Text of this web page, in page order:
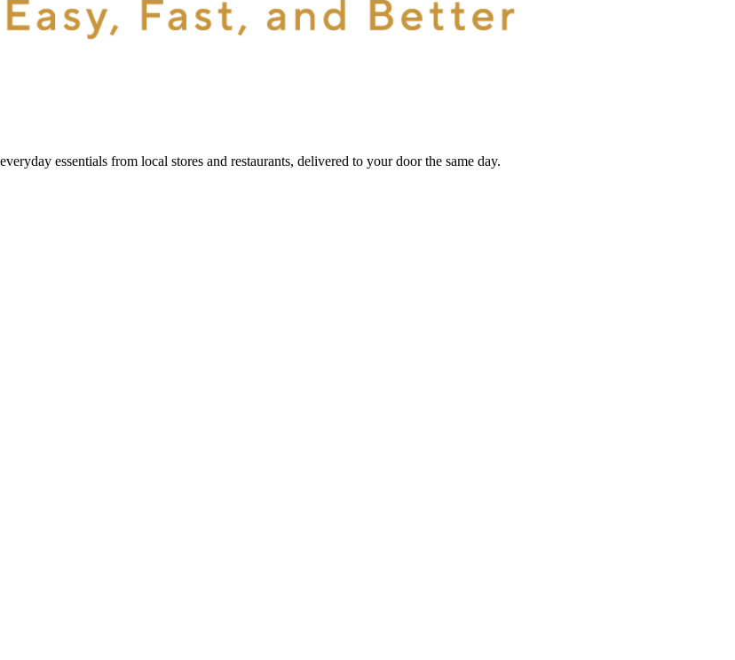
essentials from local stores and restaurants, delivered to your door the same day.